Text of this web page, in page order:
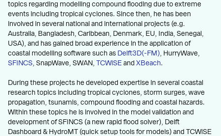
topics regarding modelling compound flooding due to extreme
events including tropical cyclones. Since then, he has been
involved in several national and international projects (e.g.
Australia, Bangladesh, Caribbean, Denmark, EU, India, Senegal,
USA), and has gained broad experience in the application of
coastal modelling software such as Delft3D(-FM) , HurryWave,
SFINCS , SnapWave, SWAN, TCWiSE and XBeach.
During these projects he developed expertise in several coastal
research topics including tropical cyclones, storm surges, wave
propagation, tsunamis, compound flooding and coastal hazards.
Within these topics he is involved in the model validation and
development of SFINCS (a new rapid flood solver), Delft
Dashboard & HydroMT (quick setup tools for models) and TCWiSE